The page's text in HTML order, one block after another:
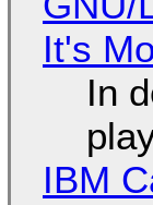
It's
In
IBM